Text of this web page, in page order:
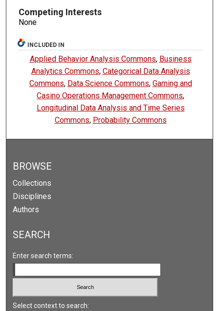
Competing Interests
None
INCLUDED IN
Applied Behavior Analysis Commons, Business
Analytics Commons, Categorical Data Analysis
Commons, Data Science Commons, Gaming and
Casino Operations Management Commons,
Longitudinal Data Analysis and Time Series
Commons, Probability Commons
BROWSE
Collections
Disciplines
Authors
SEARCH
Enter search terms:
Select context to search: